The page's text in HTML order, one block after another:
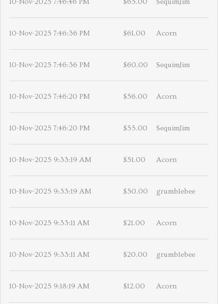
10-Nov-2025 7:46:46 PM $65.00 SequimJim
10-Nov-2025 7:46:36 PM $61.00 Acorn
10-Nov-2025 7:46:36 PM $60.00 SequimJim
10-Nov-2025 7:46:20 PM $56.00 Acorn
10-Nov-2025 7:46:20 PM $55.00 SequimJim
10-Nov-2025 9:33:19 AM $51.00 Acorn
10-Nov-2025 9:33:19 AM $50.00 grumblebee
10-Nov-2025 9:33:11 AM $21.00 Acorn
10-Nov-2025 9:33:11 AM $20.00 grumblebee
10-Nov-2025 9:18:19 AM $12.00 Acorn